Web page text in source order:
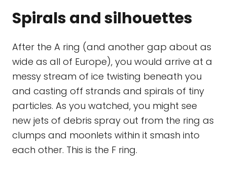
Spirals and silhouettes
After the A ring (and another gap about as
wide as all of Europe), you would arrive at a
messy stream of ice twisting beneath you
and casting off strands and spirals of tiny
particles. As you watched, you might see
new jets of debris spray out from the ring as
clumps and moonlets within it smash into
each other. This is the F ring.